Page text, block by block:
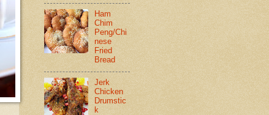
Ham
Chim
Peng/Chi
nese
Fried
Bread
Jerk
Chicken
Drumstic
k